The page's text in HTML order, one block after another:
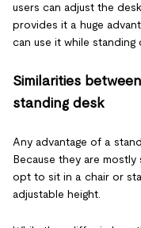
users can adjust the
provides it a huge
can use it while standing
Similarities
standing desk
Any advantage of a
Because they are
opt to sit in a chair or
adjustable height.